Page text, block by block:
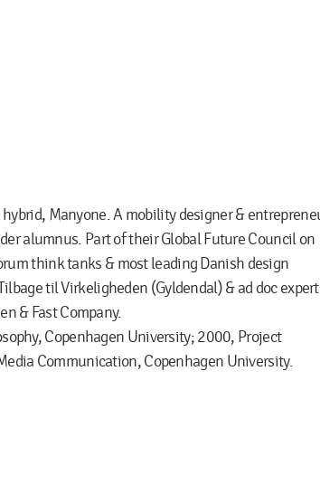
Manyone. A mobility designer &
alumnus. Part of their Global Future Council on
think tanks & most leading Danish design
til Virkeligheden (Gyldendal) & ad doc expert
& Fast Company.
Copenhagen University; 2000, Project
Communication, Copenhagen University.